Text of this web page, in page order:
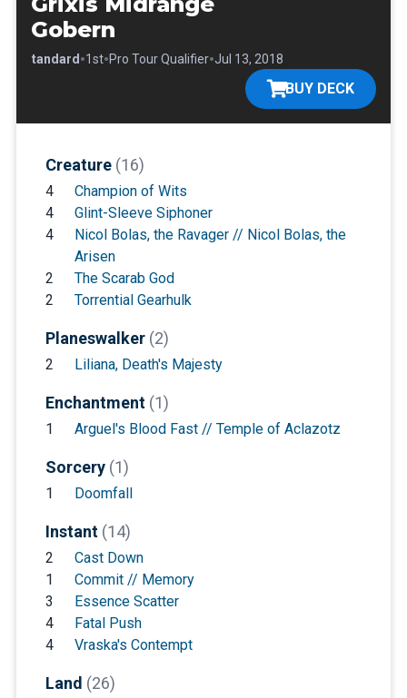
Gobern
Standard •1st•Pro Tour Qualifier•Jul 13, 2018
BUY DECK
Creature (16)
4
Champion of Wits
4
Glint-Sleeve Siphoner
4
Nicol Bolas, the Ravager // Nicol Bolas, the
Arisen
2
The Scarab God
2
Torrential Gearhulk
Planeswalker (2)
2 Liliana, Death's Majesty
Enchantment (1)
1 Arguel's Blood Fast // Temple of Aclazotz
Sorcery (1)
1 Doomfall
Instant (14)
2
Cast Down
1
Commit // Memory
3
Essence Scatter
4
Fatal Push
4
Vraska's Contempt
Land (26)